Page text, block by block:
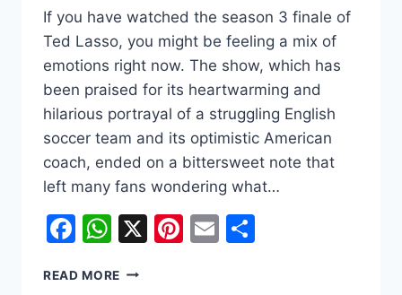
If you have watched the season 3 finale of
Ted Lasso, you might be feeling a mix of
emotions right now. The show, which has
been praised for its heartwarming and
hilarious portrayal of a struggling English
soccer team and its optimistic American
coach, ended on a bittersweet note that
left many fans wondering what…
Facebook
WhatsApp
X Pinterest
Email
READ MORE ‘TED